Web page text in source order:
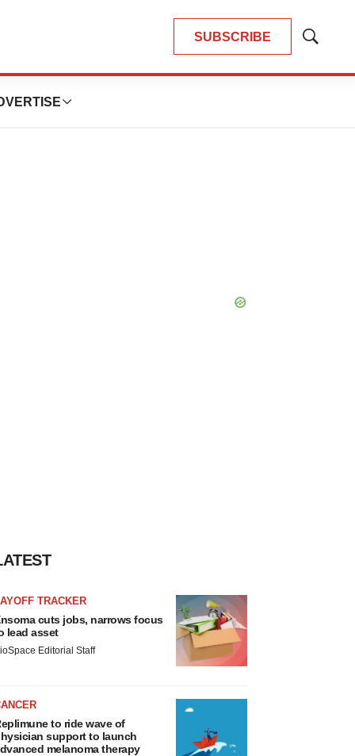
SUBSCRIBE
Show
TRACKER
cuts jobs, narrows focus
lead asset
Editorial Staff
to ride wave of
support to launch
melanoma therapy